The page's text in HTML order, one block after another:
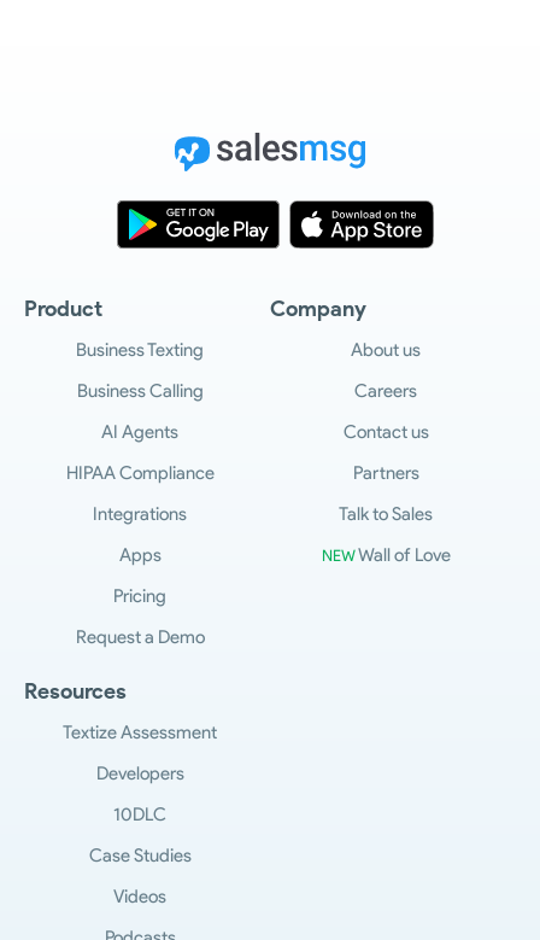
Product
Business Texting
Business Calling
AI Agents
HIPAA Compliance
Integrations
Apps
Pricing
Request a Demo
Company
About us
Careers
Contact us
Partners
Talk to Sales
NEWWall of Love
Resources
Textize Assessment
Developers
10DLC
Case Studies
Videos